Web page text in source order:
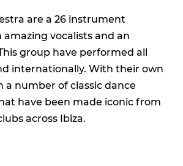
are a 26 instrument
vocalists and an
group have performed all
internationally. With their own
a number of classic dance
have been made iconic from
across Ibiza.